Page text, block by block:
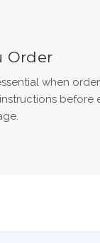
Order
when
before